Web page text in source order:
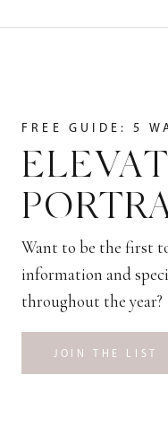
JOIN THE LIST
Want to be the first
information and
throughout the year?
FREE GUIDE: 5